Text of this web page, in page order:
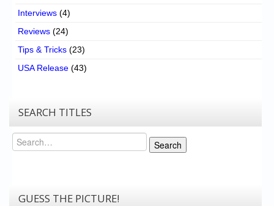
Interviews (4)
Reviews (24)
Tips & Tricks (23)
USA Release (43)
SEARCH TITLES
Search
Search
GUESS THE PICTURE!